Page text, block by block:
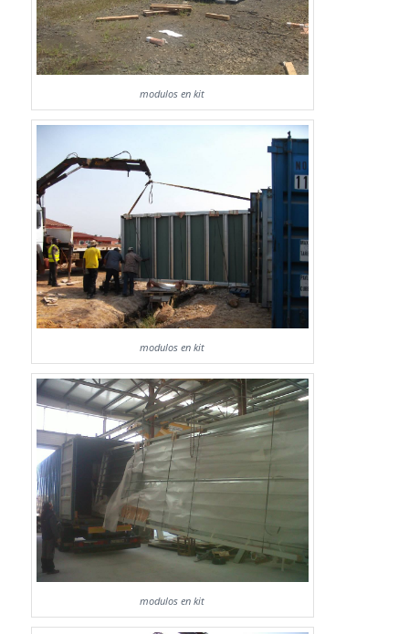
modulos en kit
modulos en kit
modulos en kit